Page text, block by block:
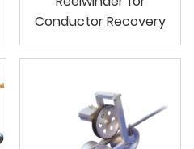
Conductor Recovery